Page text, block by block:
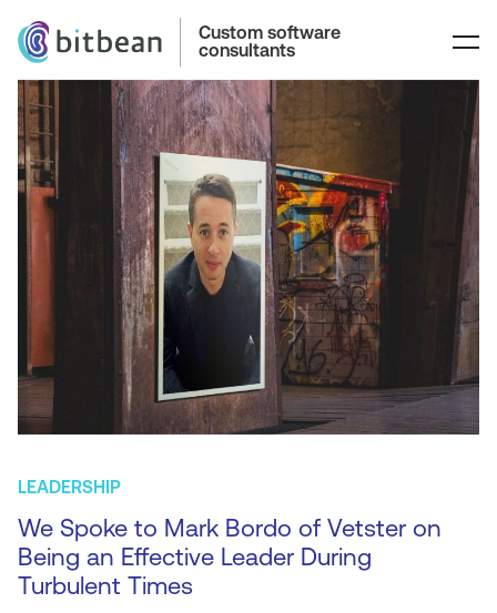
Custom software
consultants
LEADERSHIP
We Spoke to Mark Bordo of Vetster on
Being an Effective Leader During
Turbulent Times